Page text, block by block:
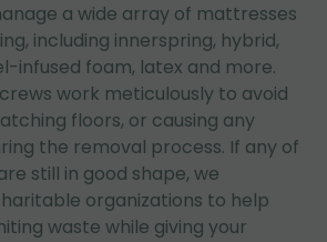
a wide array of mattresses
including innerspring, hybrid,
infused foam, latex and more.
work meticulously to avoid
floors, or causing any
the removal process. If any of
still in good shape, we
organizations to help
waste while giving your